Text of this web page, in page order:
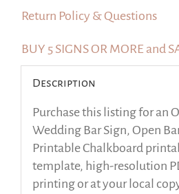
Return Policy & Questions
BUY 5 SIGNS OR MORE and
Description
Purchase this listing for an
Wedding Bar Sign, Open
Printable Chalkboard
template, high-resolution
printing or at your local